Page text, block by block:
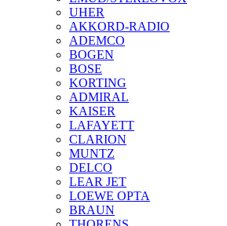
UHER
AKKORD-RADIO
ADEMCO
BOGEN
BOSE
KORTING
ADMIRAL
KAISER
LAFAYETT
CLARION
MUNTZ
DELCO
LEAR JET
LOEWE OPTA
BRAUN